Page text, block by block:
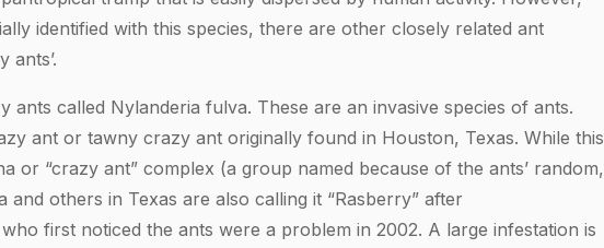
identified with this species, there are other closely related ant
ants’.
ants called Nylanderia fulva. These are an invasive species of ants.
ant or tawny crazy ant originally found in Houston, Texas. While this
or “crazy ant” complex (a group named because of the ants’ random,
and others in Texas are also calling it “Rasberry” after
first noticed the ants were a problem in 2002. A large infestation is